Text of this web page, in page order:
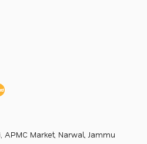
APMC Market, Narwal, Jammu